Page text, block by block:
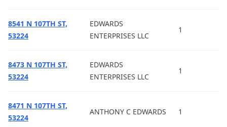
8541 N 107TH ST,
53224
EDWARDS
ENTERPRISES LLC
1
8473 N 107TH ST,
53224
EDWARDS
ENTERPRISES LLC
1
8471 N 107TH ST,
53224
ANTHONY C EDWARDS 1